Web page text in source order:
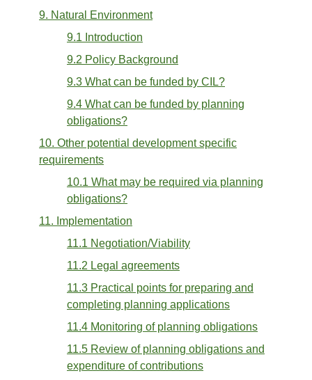
9. Natural Environment
9.1 Introduction
9.2 Policy Background
9.3 What can be funded by CIL?
9.4 What can be funded by planning
obligations?
10. Other potential development specific
requirements
10.1 What may be required via planning
obligations?
11. Implementation
11.1 Negotiation/Viability
11.2 Legal agreements
11.3 Practical points for preparing and
completing planning applications
11.4 Monitoring of planning obligations
11.5 Review of planning obligations and
expenditure of contributions